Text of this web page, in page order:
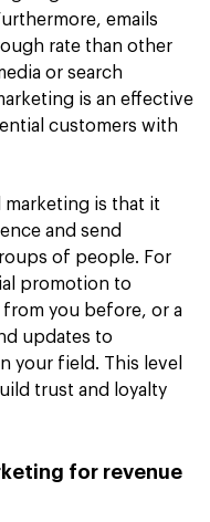
emails
rate than other
or search
is an effective
customers with
is that it
and send
of people. For
promotion to
you before, or a
updates to
your field. This level
trust and loyalty
for revenue